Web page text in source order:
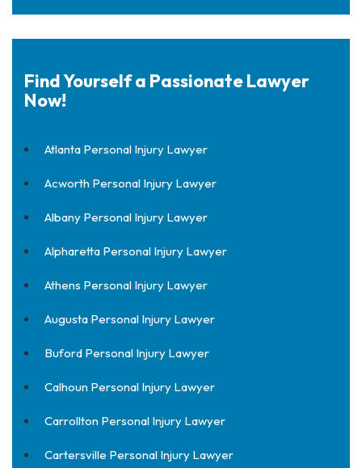
Find Yourself a Passionate Lawyer
Now!
Atlanta Personal Injury Lawyer
Acworth Personal Injury Lawyer
Albany Personal Injury Lawyer
Alpharetta Personal Injury Lawyer
Athens Personal Injury Lawyer
Augusta Personal Injury Lawyer
Buford Personal Injury Lawyer
Calhoun Personal Injury Lawyer
Carrollton Personal Injury Lawyer
Cartersville Personal Injury Lawyer